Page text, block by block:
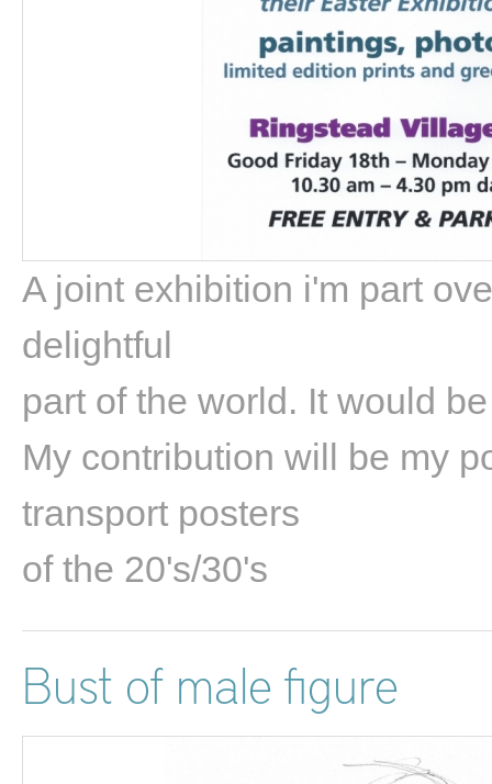
A joint exhibition i'm part
delightful
part of the world. It would
My contribution will be my
transport posters
of the 20's/30's
Bust of male figure